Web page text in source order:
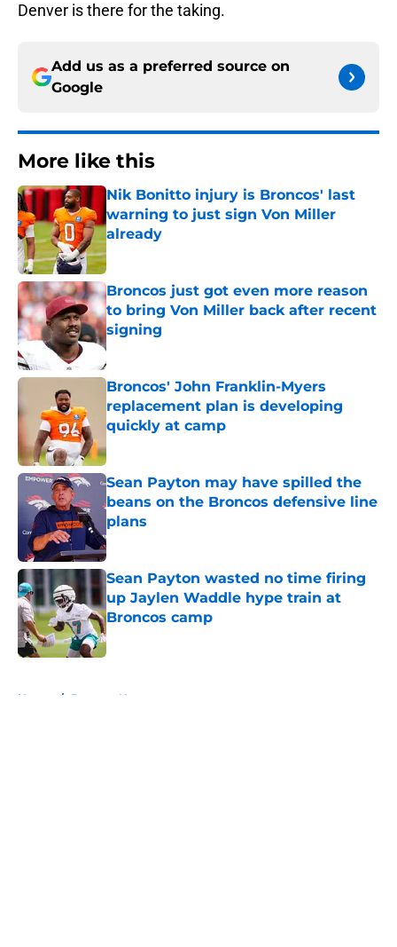
Denver is there for the taking.
Add us as a preferred source on
Google
More like this
Nik Bonitto injury is Broncos' last
warning to just sign Von Miller
already
Published by on Invalid Date
Broncos just got even more reason
to bring Von Miller back after recent
signing
Published by on Invalid Date
Broncos' John Franklin-Myers
replacement plan is developing
quickly at camp
Sean Payton may have spilled the
beans on the Broncos defensive line
plans
Published by on Invalid Date
Sean Payton wasted no time firing
up Jaylen Waddle hype train at
Broncos camp
Published by on Invalid Date
Home / Broncos News